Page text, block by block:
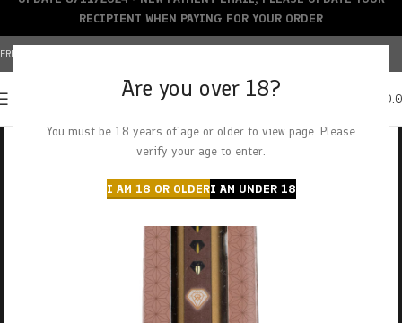
Are you over 18?
You must be 18 years of age or older to view page. Please
verify your age to enter.
I AM 18 OR OLDERI AM UNDER 18
FREE SHIPPING OVER $150+ | CREDIT CARDS ACCEPTED
RECIPIENT WHEN PAYING FOR YOUR ORDER